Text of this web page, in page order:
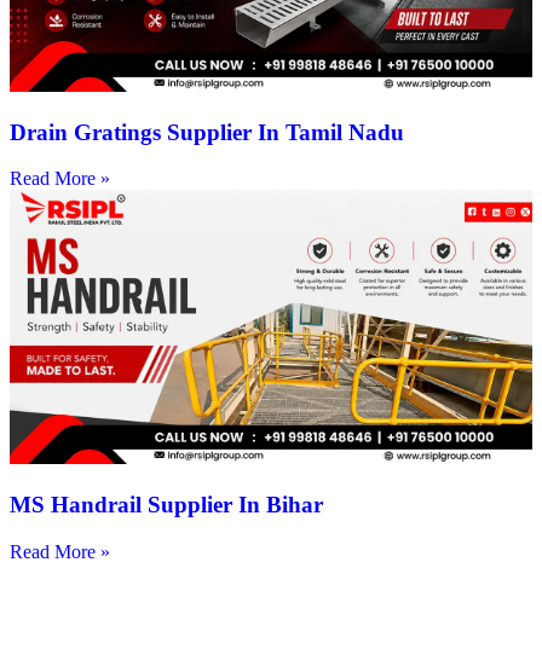
Drain Gratings Supplier In Tamil Nadu
Read More »
MS Handrail Supplier In Bihar
Read More »